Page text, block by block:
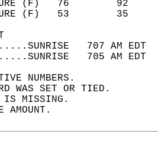
707 AM
705 AM
NUMBERS.
WAS SET OR TIED.
IS MISSING.
AMOUNT.